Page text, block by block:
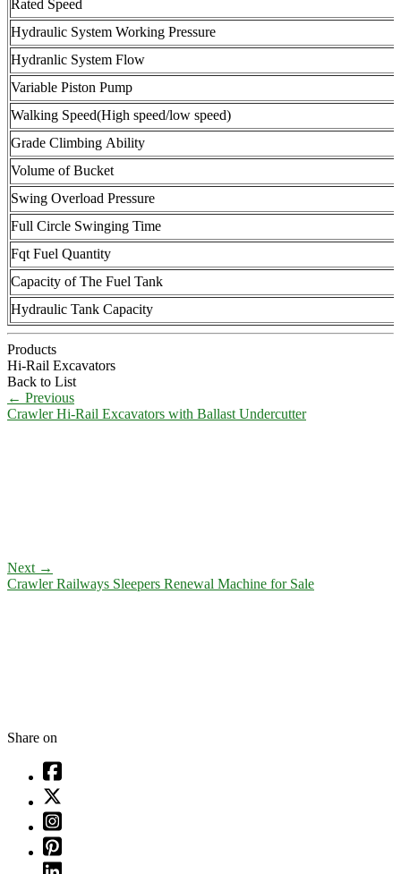
Rated Speed
Hydraulic System Working Pressure
Hydranlic System Flow
Variable Piston Pump
Walking Speed(High speed/low speed)
Grade Climbing Ability
Volume of Bucket
Swing Overload Pressure
Full Circle Swinging Time
Fqt Fuel Quantity
Capacity of The Fuel Tank
Hydraulic Tank Capacity
Products
Hi-Rail Excavators
Back to List
← Previous
Crawler Hi-Rail Excavators with Ballast Undercutter
Next →
Crawler Railways Sleepers Renewal Machine for Sale
Share on